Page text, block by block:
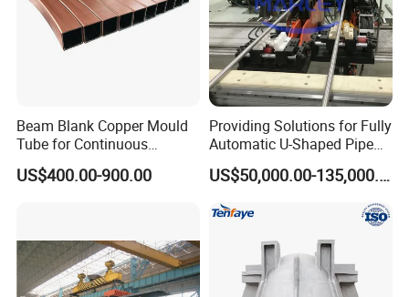
Beam Blank Copper Mould
Tube for Continuous
Casting to Produce Steel
Billet
US$400.00-900.00
Providing Solutions for Fully
Automatic U-Shaped Pipe
Pressure Testing
Equipment.
US$50,000.00-135,000.00